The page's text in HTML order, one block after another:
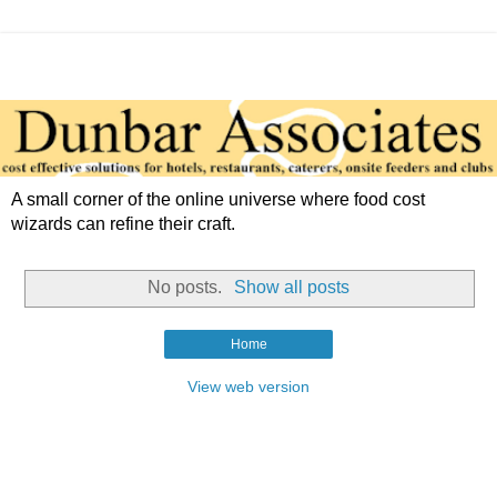
A small corner of the online universe where food cost
wizards can refine their craft.
No posts. Show all posts
Home
View web version